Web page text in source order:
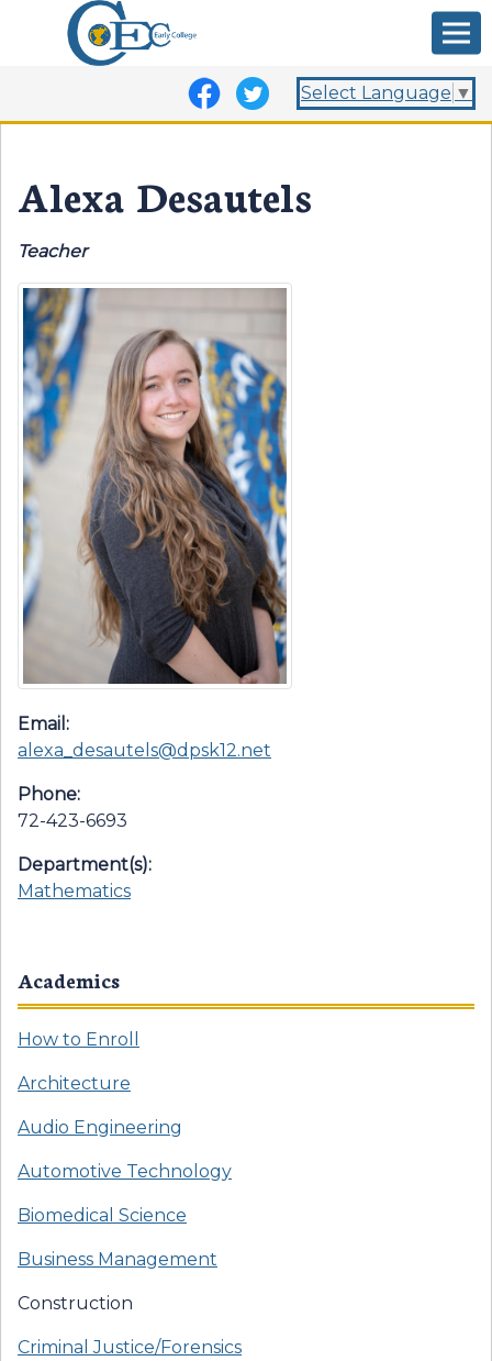
Select Language ▼
Alexa Desautels
Teacher
Email:
alexa_desautels@dpsk12.net
Phone:
72-423-6693
Department(s):
Mathematics
Academics
How to Enroll
Architecture
Audio Engineering
Automotive Technology
Biomedical Science
Business Management
Construction
Criminal Justice/Forensics